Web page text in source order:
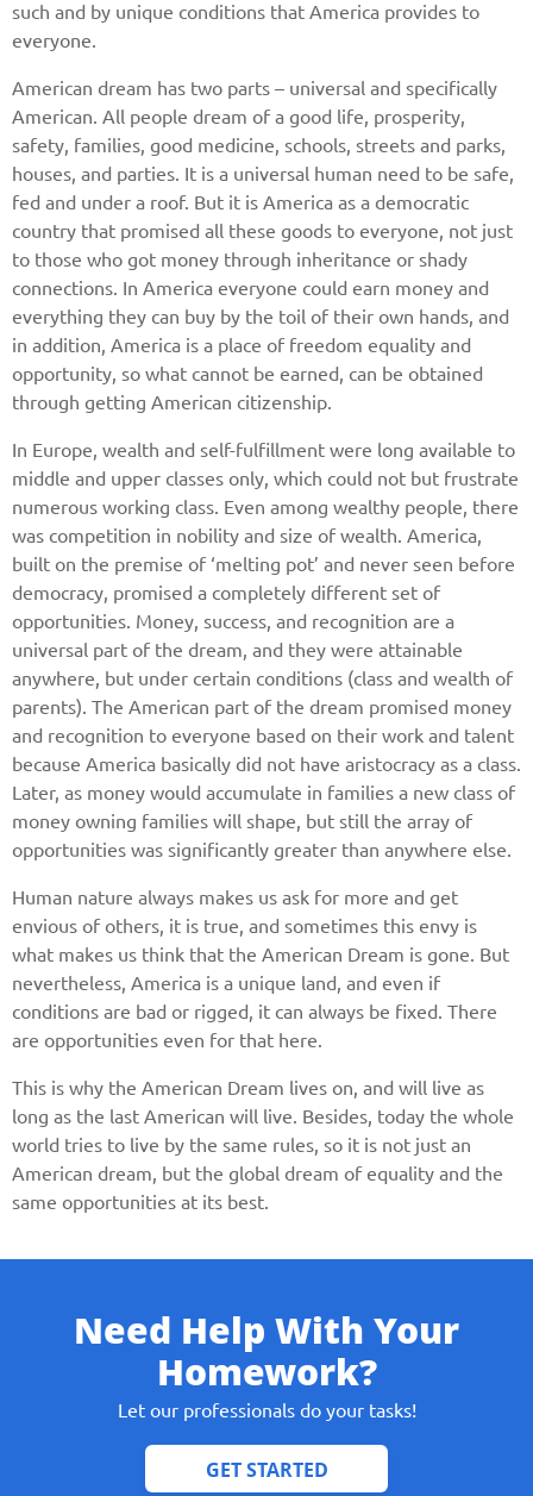
such and by unique conditions that America provides to
everyone.
American dream has two parts – universal and specifically
American. All people dream of a good life, prosperity,
safety, families, good medicine, schools, streets and parks,
houses, and parties. It is a universal human need to be safe,
fed and under a roof. But it is America as a democratic
country that promised all these goods to everyone, not just
to those who got money through inheritance or shady
connections. In America everyone could earn money and
everything they can buy by the toil of their own hands, and
in addition, America is a place of freedom equality and
opportunity, so what cannot be earned, can be obtained
through getting American citizenship.
In Europe, wealth and self-fulfillment were long available to
middle and upper classes only, which could not but frustrate
numerous working class. Even among wealthy people, there
was competition in nobility and size of wealth. America,
built on the premise of ‘melting pot’ and never seen before
democracy, promised a completely different set of
opportunities. Money, success, and recognition are a
universal part of the dream, and they were attainable
anywhere, but under certain conditions (class and wealth of
parents). The American part of the dream promised money
and recognition to everyone based on their work and talent
because America basically did not have aristocracy as a class.
Later, as money would accumulate in families a new class of
money owning families will shape, but still the array of
opportunities was significantly greater than anywhere else.
Human nature always makes us ask for more and get
envious of others, it is true, and sometimes this envy is
what makes us think that the American Dream is gone. But
nevertheless, America is a unique land, and even if
conditions are bad or rigged, it can always be fixed. There
are opportunities even for that here.
This is why the American Dream lives on, and will live as
long as the last American will live. Besides, today the whole
world tries to live by the same rules, so it is not just an
American dream, but the global dream of equality and the
same opportunities at its best.
Need Help With Your
Homework?
Let our professionals do your tasks!